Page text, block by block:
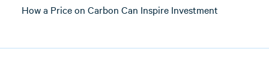
How a Price on Carbon Can Inspire Investment